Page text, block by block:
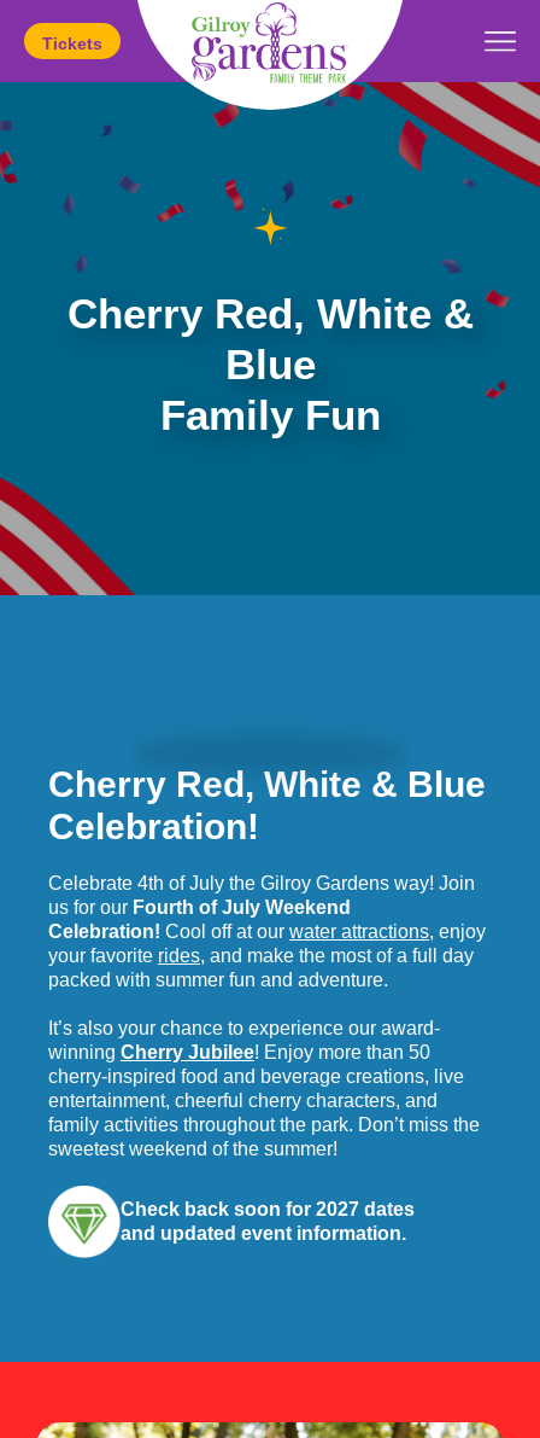
Tickets
English
Cherry Red, White &
Blue
Family Fun
Cherry Red, White & Blue
Celebration!
Celebrate 4th of July the Gilroy Gardens way! Join
us for our Fourth of July Weekend
Celebration! Cool off at our water attractions, enjoy
your favorite rides, and make the most of a full day
packed with summer fun and adventure.
It’s also your chance to experience our award-
winning Cherry Jubilee! Enjoy more than 50
cherry-inspired food and beverage creations, live
entertainment, cheerful cherry characters, and
family activities throughout the park. Don’t miss the
sweetest weekend of the summer!
Check back soon for 2027 dates
and updated event information.